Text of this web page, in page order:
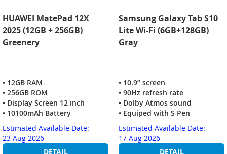
HUAWEI MatePad 12X
2025 (12GB + 256GB)
Greenery
• 12GB RAM
• 256GB ROM
• Display Screen 12 inch
• 10100mAh Battery
Estimated Available Date:
23 Aug 2026
DETAIL
Samsung Galaxy Tab S10
Lite Wi-Fi (6GB+128GB)
Gray
• 10.9” screen
• 90Hz refresh rate
• Dolby Atmos sound
• Equiped with S Pen
Estimated Available Date:
17 Aug 2026
DETAIL